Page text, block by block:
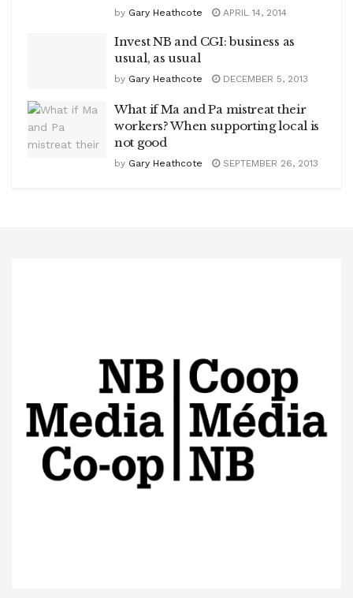
by Gary Heathcote APRIL 14, 2014
Invest NB and CGI: business as
usual, as usual
by Gary Heathcote DECEMBER 5, 2013
What if Ma and Pa mistreat their
workers? When supporting local is
not good
by Gary Heathcote SEPTEMBER 26, 2013